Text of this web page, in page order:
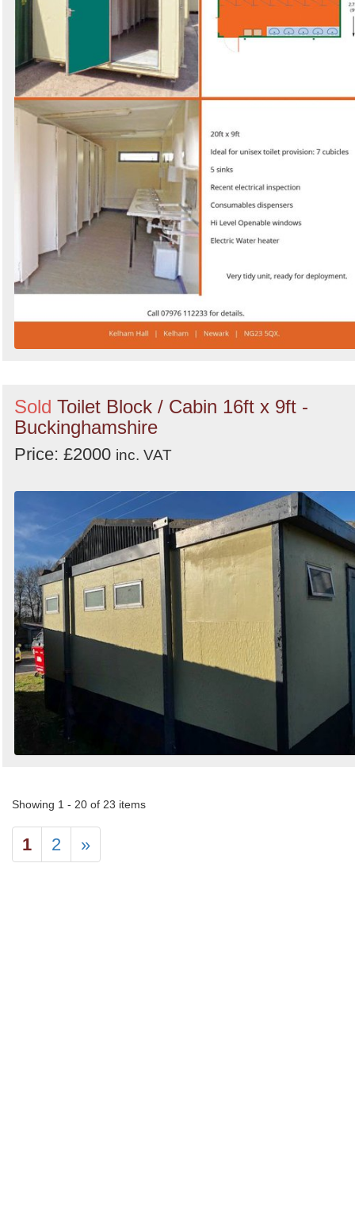
Sold Toilet Block / Cabin 16ft x 9ft -
Buckinghamshire
Price: £2000 inc. VAT
Showing 1 - 20 of 23 items
1 2 »